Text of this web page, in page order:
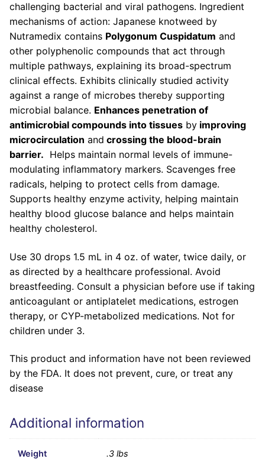
challenging bacterial and viral pathogens. Ingredient
mechanisms of action: Japanese knotweed by
Nutramedix contains Polygonum Cuspidatum and
other polyphenolic compounds that act through
multiple pathways, explaining its broad-spectrum
clinical effects. Exhibits clinically studied activity
against a range of microbes thereby supporting
microbial balance. Enhances penetration of
antimicrobial compounds into tissues by improving
microcirculation and crossing the blood-brain
barrier. Helps maintain normal levels of immune-
modulating inflammatory markers. Scavenges free
radicals, helping to protect cells from damage.
Supports healthy enzyme activity, helping maintain
healthy blood glucose balance and helps maintain
healthy cholesterol.
Use 30 drops 1.5 mL in 4 oz. of water, twice daily, or
as directed by a healthcare professional. Avoid
breastfeeding. Consult a physician before use if taking
anticoagulant or antiplatelet medications, estrogen
therapy, or CYP-metabolized medications. Not for
children under 3.
This product and information have not been reviewed
by the FDA. It does not prevent, cure, or treat any
disease
Additional information
Weight .3 lbs